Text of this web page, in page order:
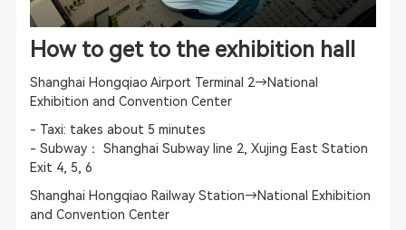
How to get to the exhibition hall
Shanghai Hongqiao Airport Terminal 2→National
Exhibition and Convention Center
- Taxi: takes about 5 minutes
- Subway： Shanghai Subway line 2, Xujing East Station
Exit 4, 5, 6
Shanghai Hongqiao Railway Station→National Exhibition
and Convention Center